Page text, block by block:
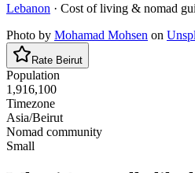
Lebanon · Cost of living & nomad
Photo by Mohamad Mohsen on
Rate Beirut
Population
1,916,100
Timezone
Asia/Beirut
Nomad community
Small